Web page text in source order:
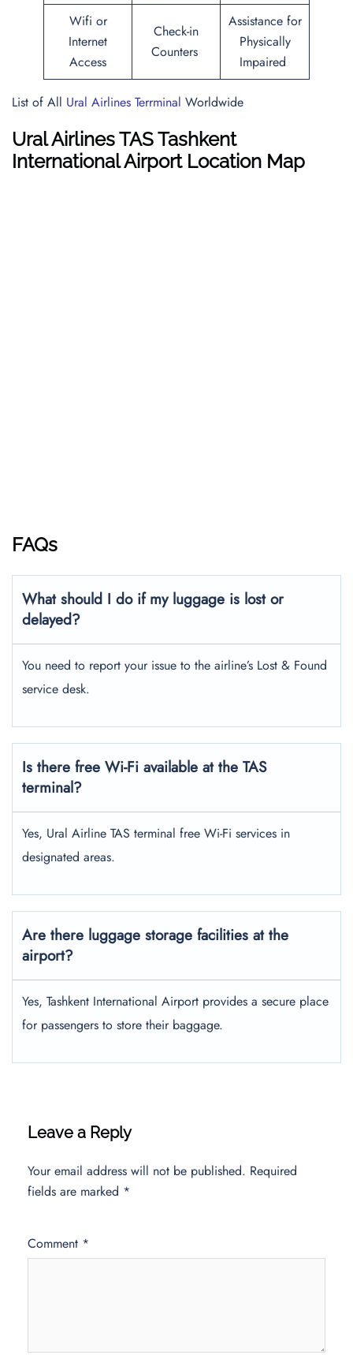
Wifi or
Internet
Access
Check-in
Counters
Assistance for
Physically
Impaired
List of All Ural Airlines Terrminal Worldwide
Ural Airlines TAS Tashkent
International Airport Location Map
FAQs
What should I do if my luggage is lost or
delayed?
You need to report your issue to the airline’s Lost & Found
service desk.
Is there free Wi-Fi available at the TAS
terminal?
Yes, Ural Airline TAS terminal free Wi-Fi services in
designated areas.
Are there luggage storage facilities at the
airport?
Yes, Tashkent International Airport provides a secure place
for passengers to store their baggage.
Leave a Reply
Your email address will not be published. Required
fields are marked *
Comment *